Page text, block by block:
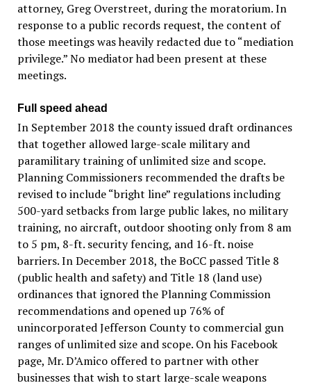
attorney, Greg Overstreet, during the moratorium. In
response to a public records request, the content of
those meetings was heavily redacted due to “mediation
privilege.” No mediator had been present at these
meetings.
Full speed ahead
In September 2018 the county issued draft ordinances
that together allowed large-scale military and
paramilitary training of unlimited size and scope.
Planning Commissioners recommended the drafts be
revised to include “bright line” regulations including
500-yard setbacks from large public lakes, no military
training, no aircraft, outdoor shooting only from 8 am
to 5 pm, 8-ft. security fencing, and 16-ft. noise
barriers. In December 2018, the BoCC passed Title 8
(public health and safety) and Title 18 (land use)
ordinances that ignored the Planning Commission
recommendations and opened up 76% of
unincorporated Jefferson County to commercial gun
ranges of unlimited size and scope. On his Facebook
page, Mr. D’Amico offered to partner with other
businesses that wish to start large-scale weapons